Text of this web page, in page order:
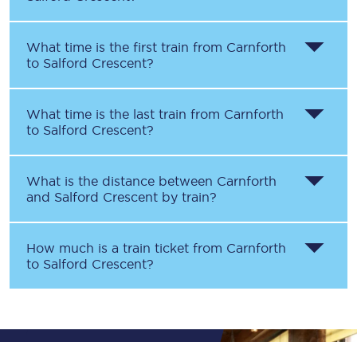
What time is the first train from Carnforth
to Salford Crescent?
What time is the last train from Carnforth
to Salford Crescent?
What is the distance between Carnforth
and Salford Crescent by train?
How much is a train ticket from Carnforth
to Salford Crescent?